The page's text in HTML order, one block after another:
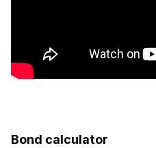
Bond calculator